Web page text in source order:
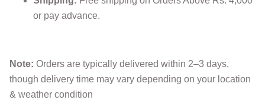
or pay advance.
Note: Orders are typically delivered within 2–3 days,
though delivery time may vary depending on your location
& weather condition